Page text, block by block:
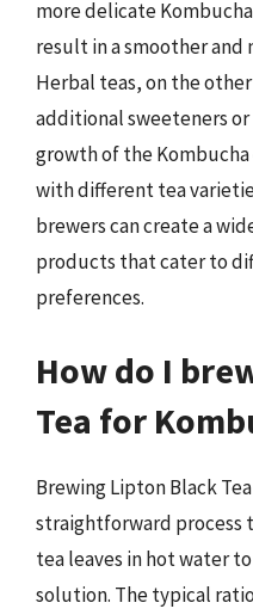
more delicate
result in a smoother
Herbal teas, on the
additional sweeteners
growth of the
with different tea
brewers can create a
products that cater to
preferences.
How do I
Tea for
Brewing Lipton Black
straightforward process
tea leaves in hot water
solution. The typical